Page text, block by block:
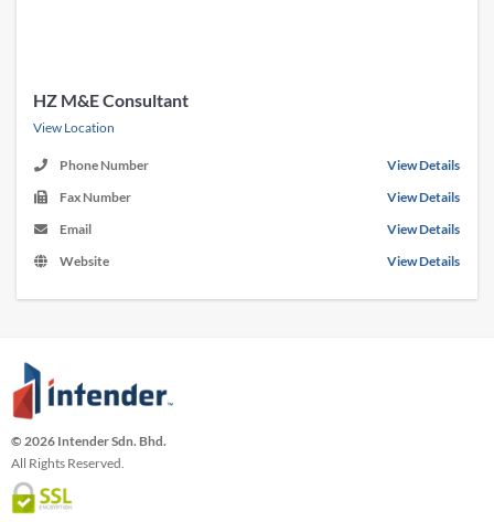
HZ M&E Consultant
View Location
Phone Number
View Details
Fax Number
View Details
Email
View Details
Website
View Details
© 2026 Intender Sdn. Bhd.
All Rights Reserved.